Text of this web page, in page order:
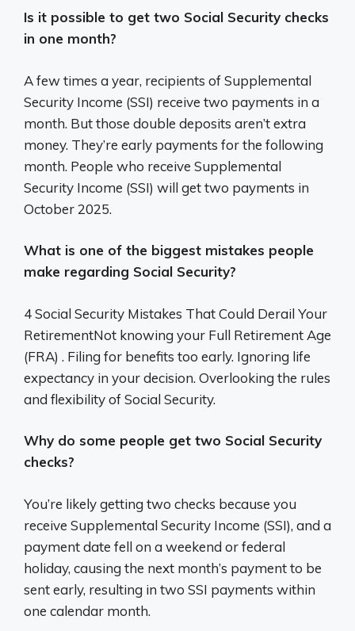
Is it possible to get two Social Security checks
in one month?
A few times a year, recipients of Supplemental
Security Income (SSI) receive two payments in a
month. But those double deposits aren’t extra
money. They’re early payments for the following
month. People who receive Supplemental
Security Income (SSI) will get two payments in
October 2025.
What is one of the biggest mistakes people
make regarding Social Security?
4 Social Security Mistakes That Could Derail Your
RetirementNot knowing your Full Retirement Age
(FRA) . Filing for benefits too early. Ignoring life
expectancy in your decision. Overlooking the rules
and flexibility of Social Security.
Why do some people get two Social Security
checks?
You’re likely getting two checks because you
receive Supplemental Security Income (SSI), and a
payment date fell on a weekend or federal
holiday, causing the next month’s payment to be
sent early, resulting in two SSI payments within
one calendar month.